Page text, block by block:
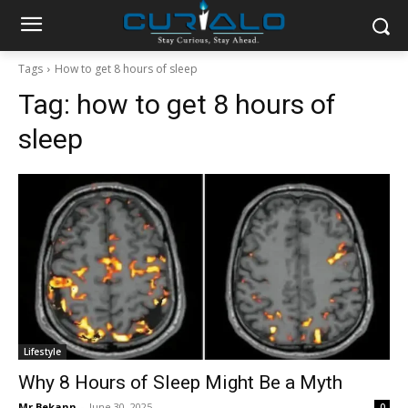
Tags How to get 8 hours of sleep
Tag: how to get 8 hours of
sleep
Lifestyle
Why 8 Hours of Sleep Might Be a Myth